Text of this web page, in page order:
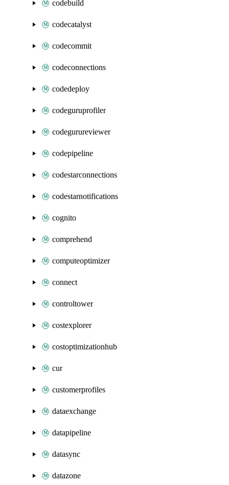
codebuild
codecatalyst
codecommit
codeconnections
codedeploy
codeguruprofiler
codegurureviewer
codepipeline
codestarconnections
codestarnotifications
cognito
comprehend
computeoptimizer
connect
controltower
costexplorer
costoptimizationhub
cur
customerprofiles
dataexchange
datapipeline
datasync
datazone